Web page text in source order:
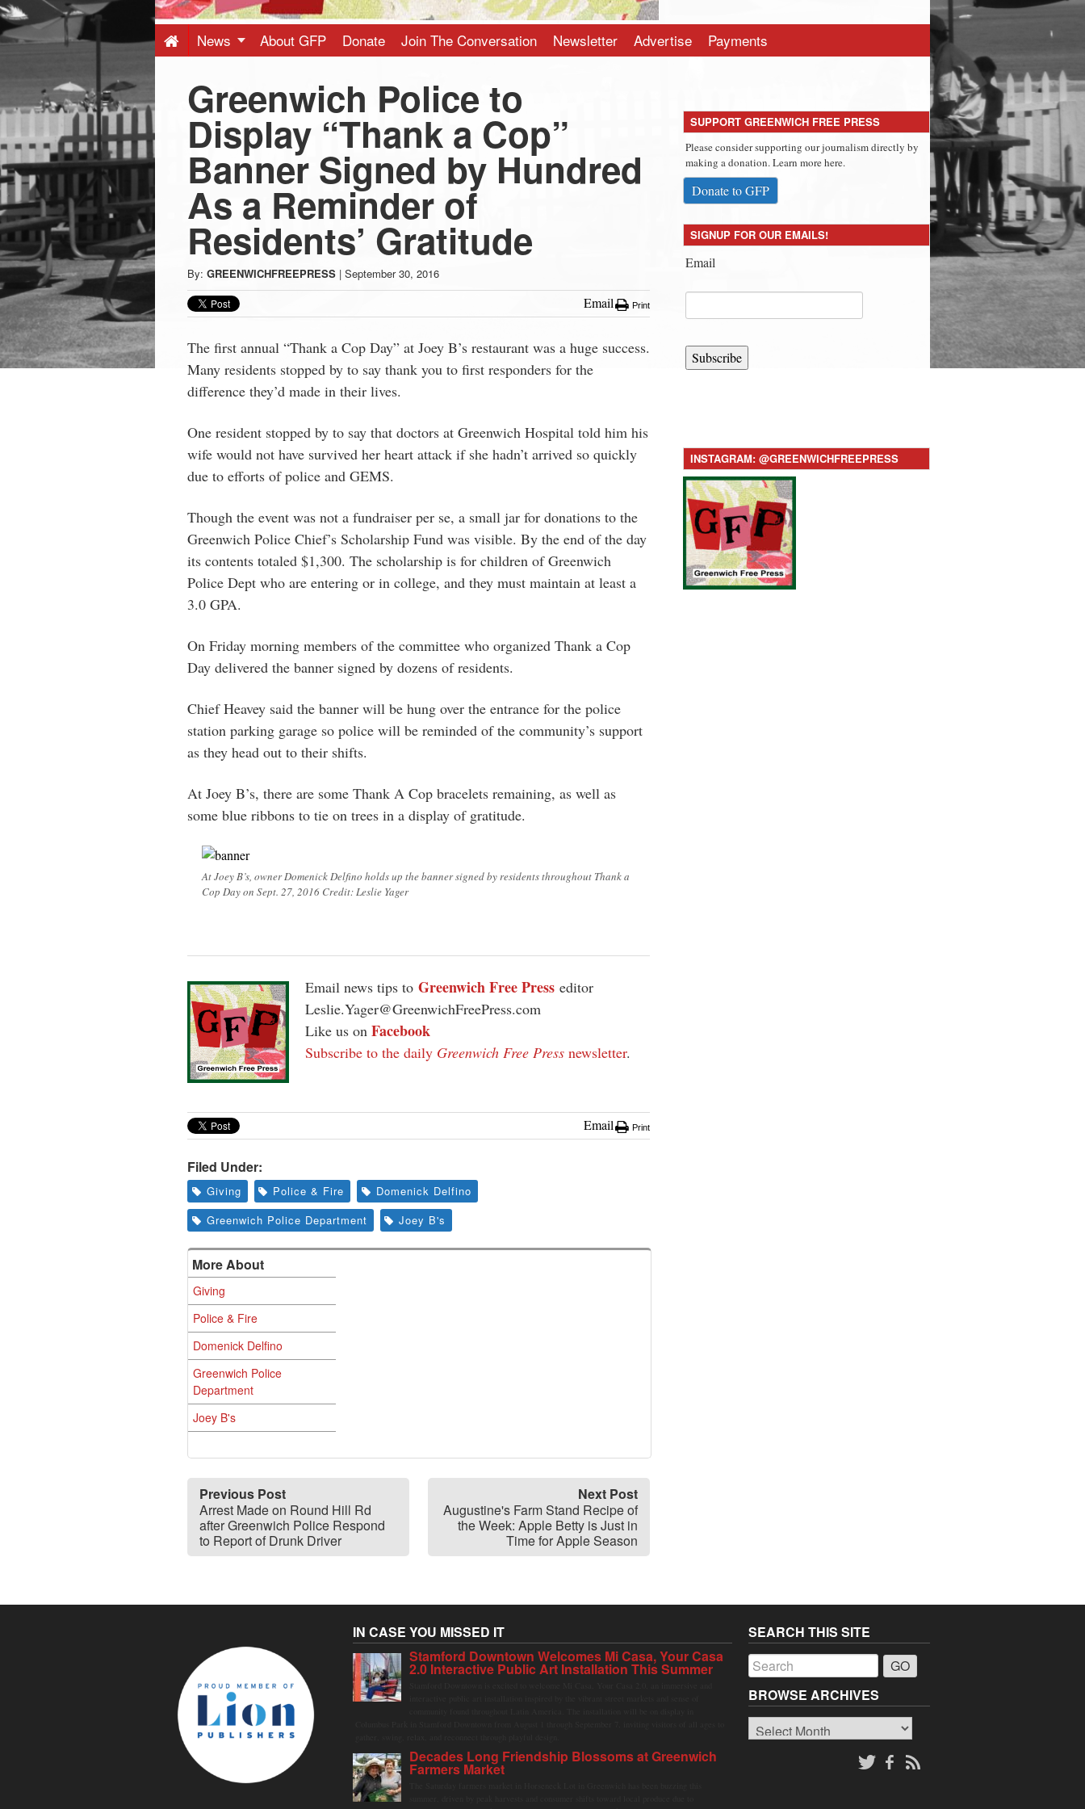
-
Latest
News
from
Greenwich
CT
News About GFP Donate Join The Conversation Newsletter Advertise Payments
Greenwich Police to
Display “Thank a Cop”
Banner Signed by Hundred
As a Reminder of
Residents’ Gratitude
By: GREENWICHFREEPRESS | September 30, 2016
Email Print
The first annual “Thank a Cop Day” at Joey B’s restaurant was a huge success.
Many residents stopped by to say thank you to first responders for the
difference they’d made in their lives.
One resident stopped by to say that doctors at Greenwich Hospital told him his
wife would not have survived her heart attack if she hadn’t arrived so quickly
due to efforts of police and GEMS.
Though the event was not a fundraiser per se, a small jar for donations to the
Greenwich Police Chief’s Scholarship Fund was visible. By the end of the day
its contents totaled $1,300. The scholarship is for children of Greenwich
Police Dept who are entering or in college, and they must maintain at least a
3.0 GPA.
On Friday morning members of the committee who organized Thank a Cop
Day delivered the banner signed by dozens of residents.
Chief Heavey said the banner will be hung over the entrance for the police
station parking garage so police will be reminded of the community’s support
as they head out to their shifts.
At Joey B’s, there are some Thank A Cop bracelets remaining, as well as
some blue ribbons to tie on trees in a display of gratitude.
At Joey B’s, owner Domenick Delfino holds up the banner signed by residents throughout Thank a
Cop Day on Sept. 27, 2016 Credit: Leslie Yager
Email news tips to Greenwich Free Press editor
Leslie.Yager@GreenwichFreePress.com
Like us on Facebook
Subscribe to the daily Greenwich Free Press newsletter.
Email Print
Filed Under:
Giving Police & Fire
Domenick Delfino
Greenwich Police Department
Joey B's
More About
Giving
Police & Fire
Domenick Delfino
Greenwich Police
Department
Joey B's
Previous Post
Arrest Made on Round Hill Rd
after Greenwich Police Respond
to Report of Drunk Driver
Next Post
Augustine's Farm Stand Recipe of
the Week: Apple Betty is Just in
Time for Apple Season
SUPPORT GREENWICH FREE PRESS
Please consider supporting our journalism directly by
making a donation. Learn more here.
Donate to GFP
SIGNUP FOR OUR EMAILS!
Email
Subscribe
INSTAGRAM: @GREENWICHFREEPRESS
IN CASE YOU MISSED IT
Stamford Downtown Welcomes Mi Casa, Your Casa
2.0 Interactive Public Art Installation This Summer
Decades Long Friendship Blossoms at Greenwich
Farmers Market
SEARCH THIS SITE
BROWSE ARCHIVES
Browse
Archives